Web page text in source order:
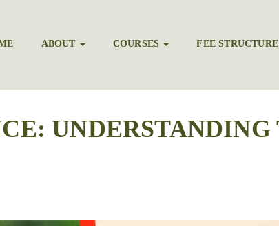
ABOUT COURSES FEE STRUCTURE